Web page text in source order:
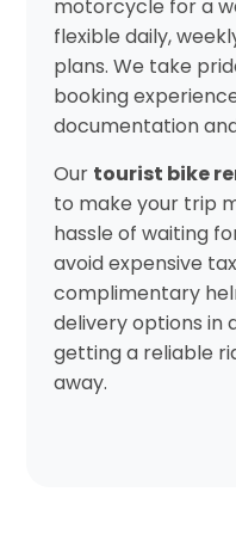
motorcycle for a
flexible daily,
plans. We take
booking
documentation
Our tourist bike
to make your trip
hassle of waiting
avoid expensive
complimentary
delivery options in
getting a reliable
away.